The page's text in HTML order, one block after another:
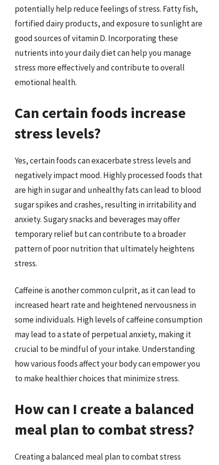
potentially help reduce feelings of stress. Fatty fish,
fortified dairy products, and exposure to sunlight are
good sources of vitamin D. Incorporating these
nutrients into your daily diet can help you manage
stress more effectively and contribute to overall
emotional health.
Can certain foods increase
stress levels?
Yes, certain foods can exacerbate stress levels and
negatively impact mood. Highly processed foods that
are high in sugar and unhealthy fats can lead to blood
sugar spikes and crashes, resulting in irritability and
anxiety. Sugary snacks and beverages may offer
temporary relief but can contribute to a broader
pattern of poor nutrition that ultimately heightens
stress.
Caffeine is another common culprit, as it can lead to
increased heart rate and heightened nervousness in
some individuals. High levels of caffeine consumption
may lead to a state of perpetual anxiety, making it
crucial to be mindful of your intake. Understanding
how various foods affect your body can empower you
to make healthier choices that minimize stress.
How can I create a balanced
meal plan to combat stress?
Creating a balanced meal plan to combat stress